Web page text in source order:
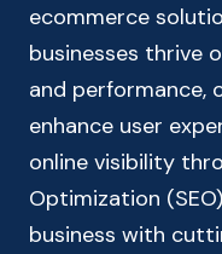
ecommerce
businesses thrive
and performance,
enhance user
online visibility
Optimization
business with